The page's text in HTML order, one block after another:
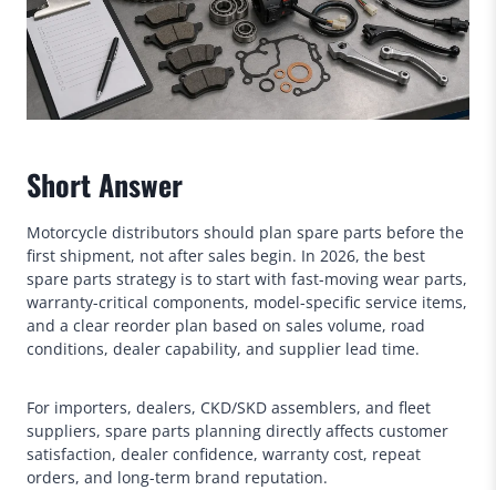
Short Answer
Motorcycle distributors should plan spare parts before the
first shipment, not after sales begin. In 2026, the best
spare parts strategy is to start with fast-moving wear parts,
warranty-critical components, model-specific service items,
and a clear reorder plan based on sales volume, road
conditions, dealer capability, and supplier lead time.
For importers, dealers, CKD/SKD assemblers, and fleet
suppliers, spare parts planning directly affects customer
satisfaction, dealer confidence, warranty cost, repeat
orders, and long-term brand reputation.